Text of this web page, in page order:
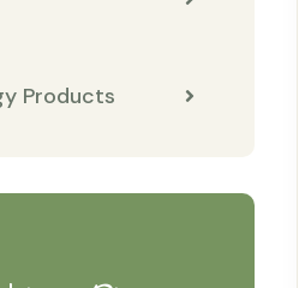
Products